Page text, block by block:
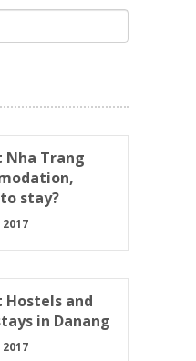
Nha Trang
stay?
2017
Hostels and
in Danang
2017